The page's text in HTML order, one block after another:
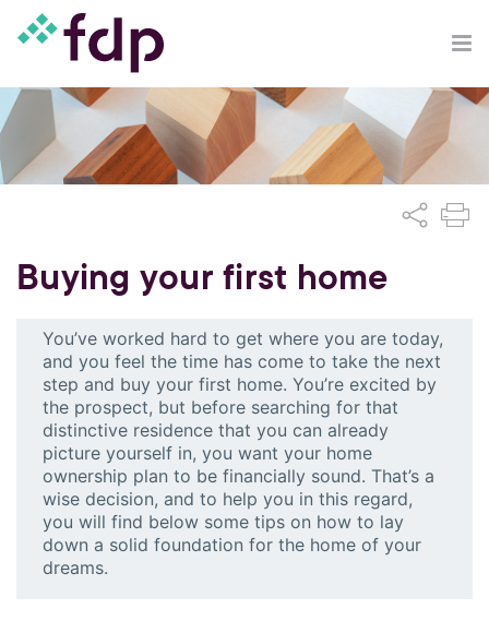
Buying your first home
You’ve worked hard to get where you are today,
and you feel the time has come to take the next
step and buy your first home. You’re excited by
the prospect, but before searching for that
distinctive residence that you can already
picture yourself in, you want your home
ownership plan to be financially sound. That’s a
wise decision, and to help you in this regard,
you will find below some tips on how to lay
down a solid foundation for the home of your
dreams.